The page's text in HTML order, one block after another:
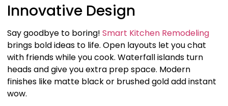
Innovative Design
Say goodbye to boring! Smart Kitchen Remodeling
brings bold ideas to life. Open layouts let you chat
with friends while you cook. Waterfall islands turn
heads and give you extra prep space. Modern
finishes like matte black or brushed gold add instant
wow.